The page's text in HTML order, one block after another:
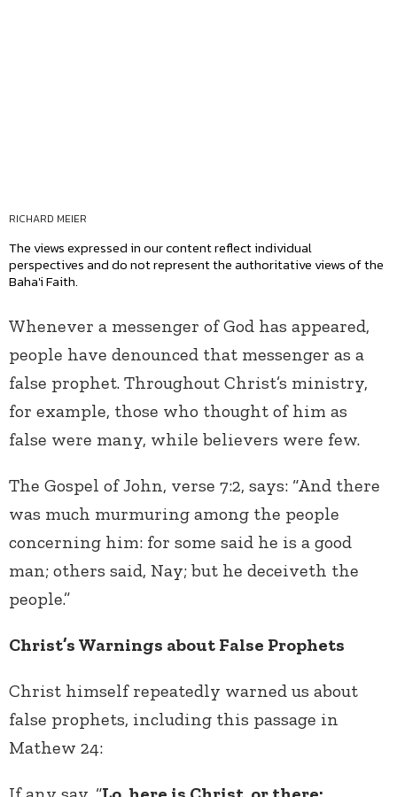
RICHARD MEIER
The views expressed in our content reflect individual
perspectives and do not represent the authoritative views of the
Baha'i Faith.
Whenever a messenger of God has appeared,
people have denounced that messenger as a
false prophet. Throughout Christ’s ministry,
for example, those who thought of him as
false were many, while believers were few.
The Gospel of John, verse 7:2, says: “And there
was much murmuring among the people
concerning him: for some said he is a good
man; others said, Nay; but he deceiveth the
people.”
Christ’s Warnings about False Prophets
Christ himself repeatedly warned us about
false prophets, including this passage in
Mathew 24: